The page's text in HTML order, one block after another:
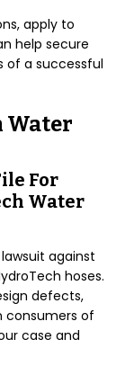
apply to
help secure
of a successful
Water
For
Water
against
hoses.
defects,
consumers of
case and